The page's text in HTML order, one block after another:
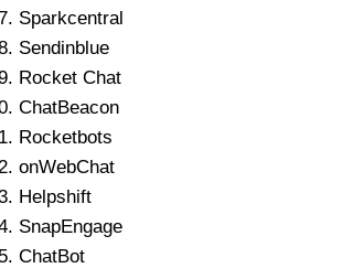
Sparkcentral
Sendinblue
Rocket Chat
ChatBeacon
Rocketbots
onWebChat
Helpshift
SnapEngage
ChatBot